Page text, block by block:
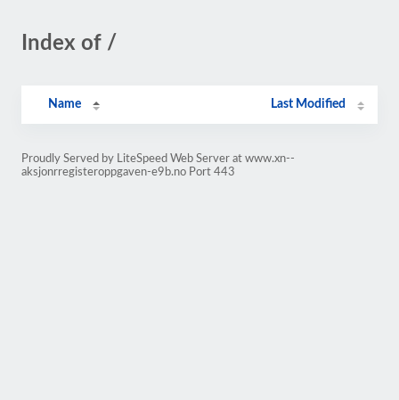
Index of /
Name Last Modified
Proudly Served by LiteSpeed Web Server at www.xn--
aksjonrregisteroppgaven-e9b.no Port 443